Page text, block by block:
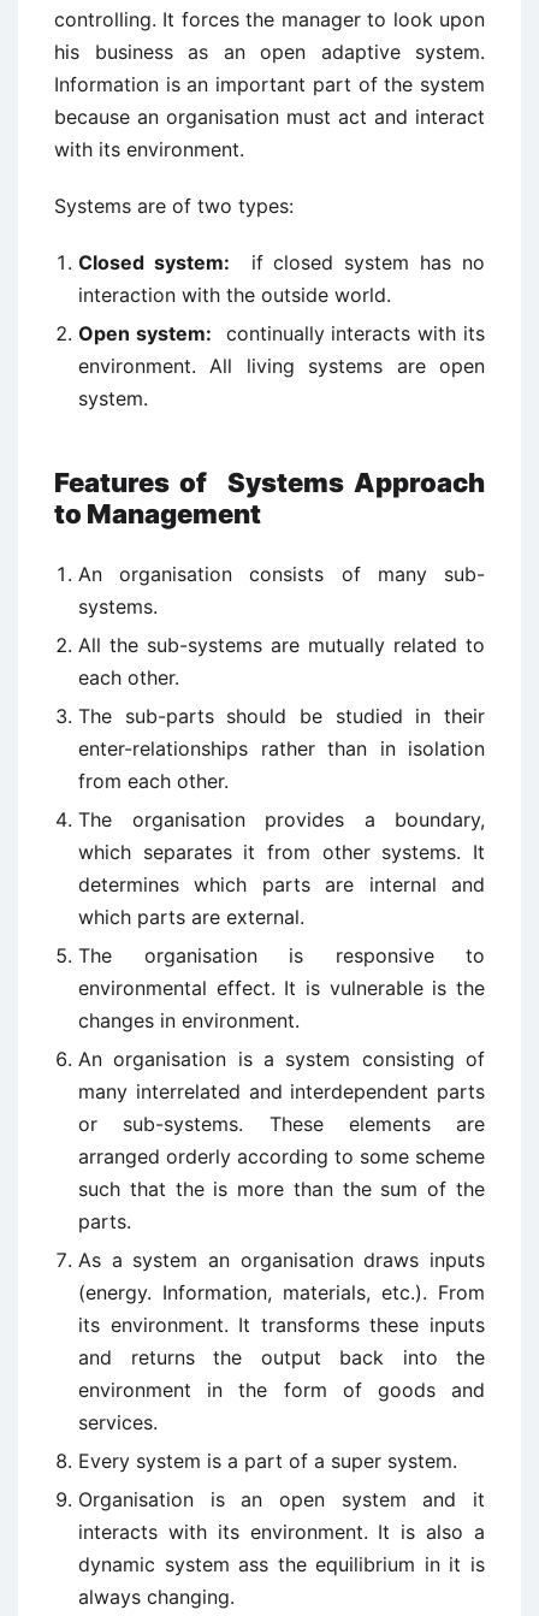
controlling. It forces the manager to look upon
his business as an open adaptive system.
Information is an important part of the system
because an organisation must act and interact
with its environment.
Systems are of two types:
Closed system: if closed system has no
interaction with the outside world.
Open system: continually interacts with its
environment. All living systems are open
system.
Features of Systems Approach
to Management
An organisation consists of many sub-
systems.
All the sub-systems are mutually related to
each other.
The sub-parts should be studied in their
enter-relationships rather than in isolation
from each other.
The organisation provides a boundary,
which separates it from other systems. It
determines which parts are internal and
which parts are external.
The organisation is responsive to
environmental effect. It is vulnerable is the
changes in environment.
An organisation is a system consisting of
many interrelated and interdependent parts
or sub-systems. These elements are
arranged orderly according to some scheme
such that the is more than the sum of the
parts.
As a system an organisation draws inputs
(energy. Information, materials, etc.). From
its environment. It transforms these inputs
and returns the output back into the
environment in the form of goods and
services.
Every system is a part of a super system.
Organisation is an open system and it
interacts with its environment. It is also a
dynamic system ass the equilibrium in it is
always changing.